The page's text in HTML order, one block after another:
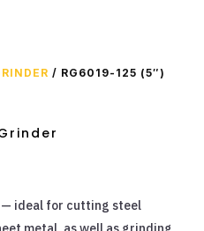
/ RG6019-125 (5″)
— ideal for cutting steel